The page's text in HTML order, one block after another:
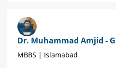
Dr. Muhammad Amjid -
MBBS | Islamabad